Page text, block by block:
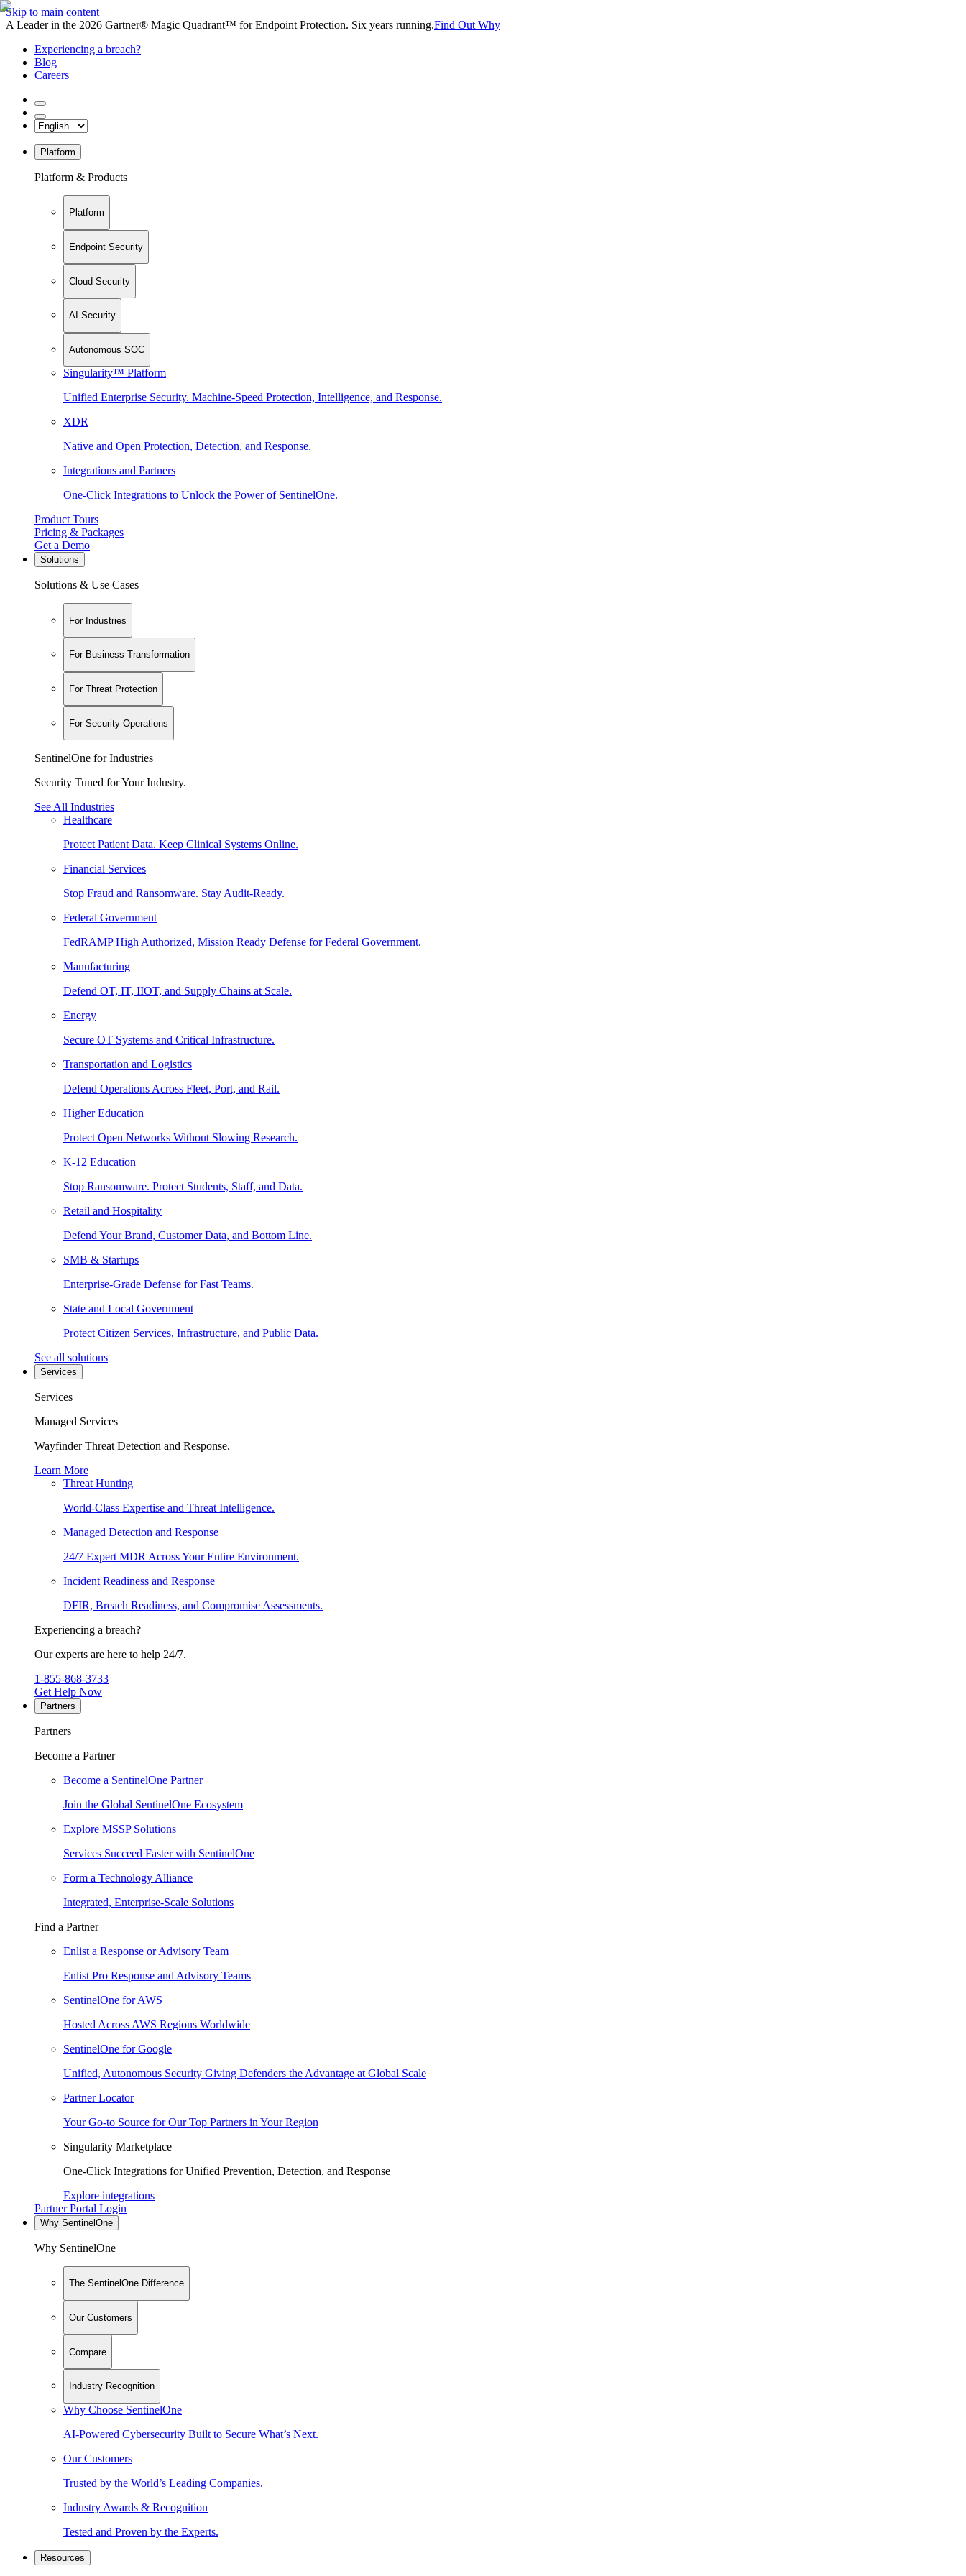
Skip to main content
A Leader in the 2026 Gartner® Magic Quadrant™ for Endpoint Protection. Six years running.Find Out Why
Experiencing a breach?
Blog
Careers
Platform
Platform & Products
Platform
Endpoint Security
Cloud Security
AI Security
Autonomous SOC
Singularity™ Platform
Unified Enterprise Security. Machine-Speed Protection, Intelligence, and Response.
XDR
Native and Open Protection, Detection, and Response.
Integrations and Partners
One-Click Integrations to Unlock the Power of SentinelOne.
Product Tours
Pricing & Packages
Get a Demo
Solutions
Solutions & Use Cases
For Industries
For Business Transformation
For Threat Protection
For Security Operations
SentinelOne for Industries
Security Tuned for Your Industry.
See All Industries
Healthcare
Protect Patient Data. Keep Clinical Systems Online.
Financial Services
Stop Fraud and Ransomware. Stay Audit-Ready.
Federal Government
FedRAMP High Authorized, Mission Ready Defense for Federal Government.
Manufacturing
Defend OT, IT, IIOT, and Supply Chains at Scale.
Energy
Secure OT Systems and Critical Infrastructure.
Transportation and Logistics
Defend Operations Across Fleet, Port, and Rail.
Higher Education
Protect Open Networks Without Slowing Research.
K-12 Education
Stop Ransomware. Protect Students, Staff, and Data.
Retail and Hospitality
Defend Your Brand, Customer Data, and Bottom Line.
SMB & Startups
Enterprise-Grade Defense for Fast Teams.
State and Local Government
Protect Citizen Services, Infrastructure, and Public Data.
See all solutions
Services
Services
Managed Services
Wayfinder Threat Detection and Response.
Learn More
Threat Hunting
World-Class Expertise and Threat Intelligence.
Managed Detection and Response
24/7 Expert MDR Across Your Entire Environment.
Incident Readiness and Response
DFIR, Breach Readiness, and Compromise Assessments.
Experiencing a breach?
Our experts are here to help 24/7.
1-855-868-3733
Get Help Now
Partners
Partners
Become a Partner
Become a SentinelOne Partner
Join the Global SentinelOne Ecosystem
Explore MSSP Solutions
Services Succeed Faster with SentinelOne
Form a Technology Alliance
Integrated, Enterprise-Scale Solutions
Find a Partner
Enlist a Response or Advisory Team
Enlist Pro Response and Advisory Teams
SentinelOne for AWS
Hosted Across AWS Regions Worldwide
SentinelOne for Google
Unified, Autonomous Security Giving Defenders the Advantage at Global Scale
Partner Locator
Your Go-to Source for Our Top Partners in Your Region
Singularity Marketplace
One-Click Integrations for Unified Prevention, Detection, and Response
Explore integrations
Partner Portal Login
Why SentinelOne
Why SentinelOne
The SentinelOne Difference
Our Customers
Compare
Industry Recognition
Why Choose SentinelOne
AI-Powered Cybersecurity Built to Secure What’s Next.
Our Customers
Trusted by the World’s Leading Companies.
Industry Awards & Recognition
Tested and Proven by the Experts.
Resources